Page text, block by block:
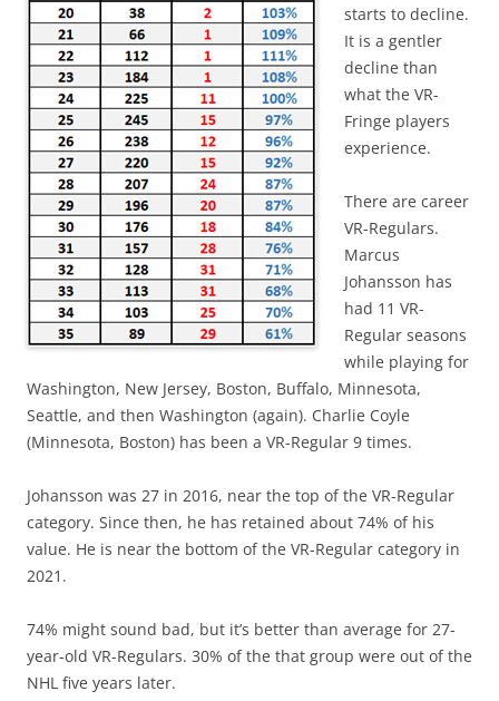
starts to decline.
It is a gentler
decline than
what the VR-
Fringe players
experience.
There are career
VR-Regulars.
Marcus
Johansson has
had 11 VR-
Regular seasons
while playing for
Washington, New Jersey, Boston, Buffalo, Minnesota,
Seattle, and then Washington (again). Charlie Coyle
(Minnesota, Boston) has been a VR-Regular 9 times.
Johansson was 27 in 2016, near the top of the VR-Regular
category. Since then, he has retained about 74% of his
value. He is near the bottom of the VR-Regular category in
2021.
74% might sound bad, but it’s better than average for 27-
year-old VR-Regulars. 30% of the that group were out of the
NHL five years later.